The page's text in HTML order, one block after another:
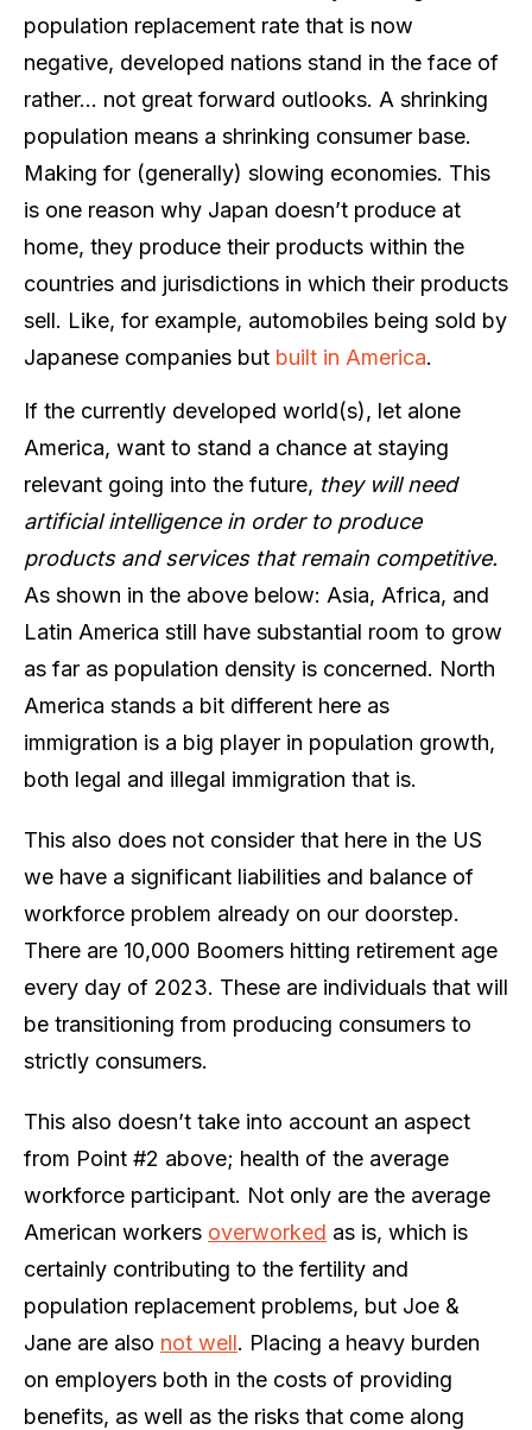
population replacement rate that is now
negative, developed nations stand in the face of
rather… not great forward outlooks. A shrinking
population means a shrinking consumer base.
Making for (generally) slowing economies. This
is one reason why Japan doesn’t produce at
home, they produce their products within the
countries and jurisdictions in which their products
sell. Like, for example, automobiles being sold by
Japanese companies but built in America.
If the currently developed world(s), let alone
America, want to stand a chance at staying
relevant going into the future, they will need
artificial intelligence in order to produce
products and services that remain competitive.
As shown in the above below: Asia, Africa, and
Latin America still have substantial room to grow
as far as population density is concerned. North
America stands a bit different here as
immigration is a big player in population growth,
both legal and illegal immigration that is.
This also does not consider that here in the US
we have a significant liabilities and balance of
workforce problem already on our doorstep.
There are 10,000 Boomers hitting retirement age
every day of 2023. These are individuals that will
be transitioning from producing consumers to
strictly consumers.
This also doesn’t take into account an aspect
from Point #2 above; health of the average
workforce participant. Not only are the average
American workers overworked as is, which is
certainly contributing to the fertility and
population replacement problems, but Joe &
Jane are also not well. Placing a heavy burden
on employers both in the costs of providing
benefits, as well as the risks that come along